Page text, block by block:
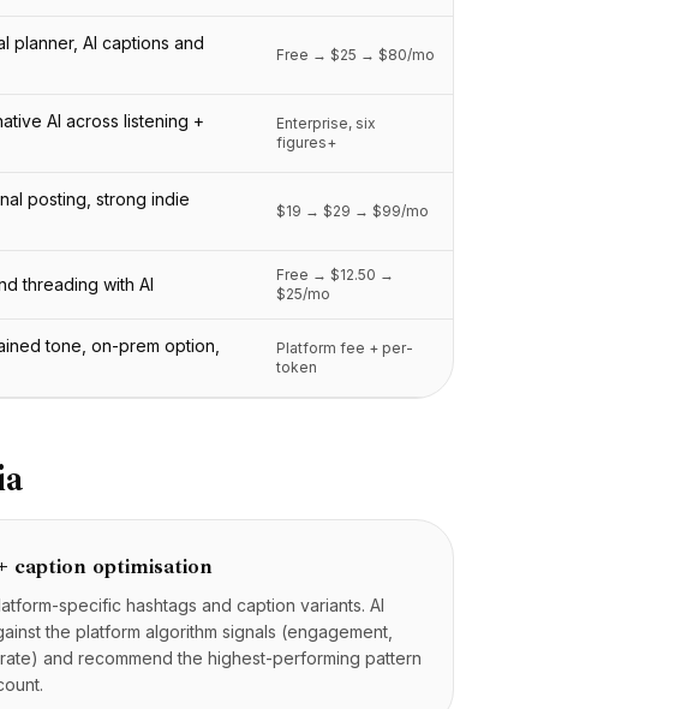
planner, AI captions and
Free → $25 → $80/mo
AI across listening +
Enterprise, six
figures+
posting, strong indie
$19 → $29 → $99/mo
threading with AI
Free → $12.50 →
$25/mo
tone, on-prem option,
Platform fee + per-
token
caption optimisation
specific hashtags and caption variants. AI
the platform algorithm signals (engagement,
and recommend the highest-performing pattern